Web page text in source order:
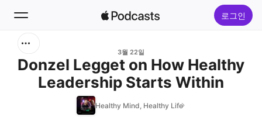
로그인
3월 22일
Donzel Legget on How Healthy
Leadership Starts Within
Healthy Mind, Healthy Life